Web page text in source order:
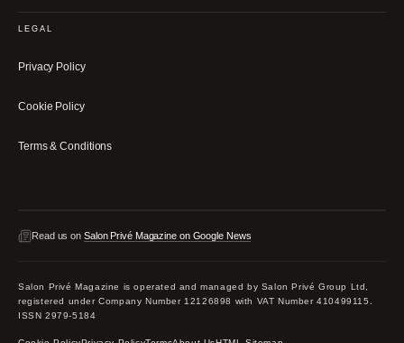
LEGAL
Privacy Policy
Cookie Policy
Terms & Conditions
Read us on Salon Privé Magazine on Google News
Salon Privé Magazine is operated and managed by Salon Privé Group Ltd,
registered under Company Number 12126898 with VAT Number 410499115.
ISSN 2979-5184